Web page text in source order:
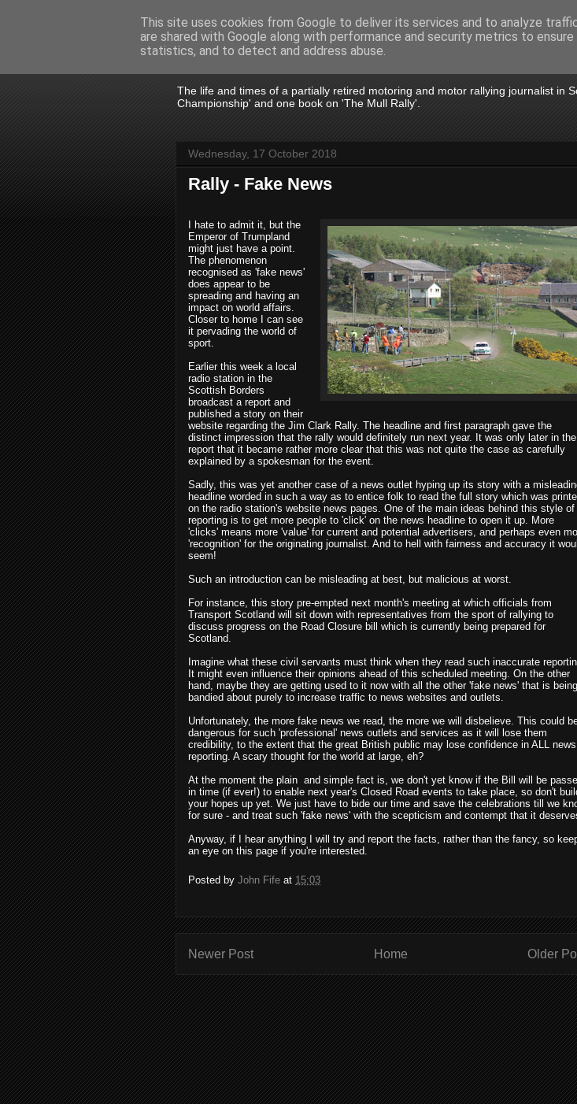
John Fife
The life and times of a partially retired motoring and motor rallying journalist in
Championship' and one book on 'The Mull Rally'.
Wednesday, 17 October 2018
Rally - Fake News
I hate to admit it, but the
Emperor of Trumpland
might just have a point.
The phenomenon
recognised as 'fake news'
does appear to be
spreading and having an
impact on world affairs.
Closer to home I can see
it pervading the world of
sport.
Earlier this week a local
radio station in the
Scottish Borders
broadcast a report and
published a story on their
website regarding the Jim Clark Rally. The headline and first paragraph gave the
distinct impression that the rally would definitely run next year. It was only later in the
report that it became rather more clear that this was not quite the case as carefully
explained by a spokesman for the event.
Sadly, this was yet another case of a news outlet hyping up its story with a
headline worded in such a way as to entice folk to read the full story which was
on the radio station's website news pages. One of the main ideas behind this style of
reporting is to get more people to 'click' on the news headline to open it up. More
'clicks' means more 'value' for current and potential advertisers, and perhaps even
'recognition' for the originating journalist. And to hell with fairness and accuracy it
seem!
Such an introduction can be misleading at best, but malicious at worst.
For instance, this story pre-empted next month's meeting at which officials from
Transport Scotland will sit down with representatives from the sport of rallying to
discuss progress on the Road Closure bill which is currently being prepared for
Scotland.
Imagine what these civil servants must think when they read such inaccurate
It might even influence their opinions ahead of this scheduled meeting. On the other
hand, maybe they are getting used to it now with all the other 'fake news' that is being
bandied about purely to increase traffic to news websites and outlets.
Unfortunately, the more fake news we read, the more we will disbelieve. This could
dangerous for such 'professional' news outlets and services as it will lose them
credibility, to the extent that the great British public may lose confidence in ALL news
reporting. A scary thought for the world at large, eh?
At the moment the plain and simple fact is, we don't yet know if the Bill will be
in time (if ever!) to enable next year's Closed Road events to take place, so don't
your hopes up yet. We just have to bide our time and save the celebrations till we
for sure - and treat such 'fake news' with the scepticism and contempt that it
Anyway, if I hear anything I will try and report the facts, rather than the fancy, so
an eye on this page if you're interested.
Posted by John Fife at 15:03
Newer Post Older
Home
This site uses cookies from Google to deliver its services and to analyze
are shared with Google along with performance and security metrics to
statistics, and to detect and address abuse.